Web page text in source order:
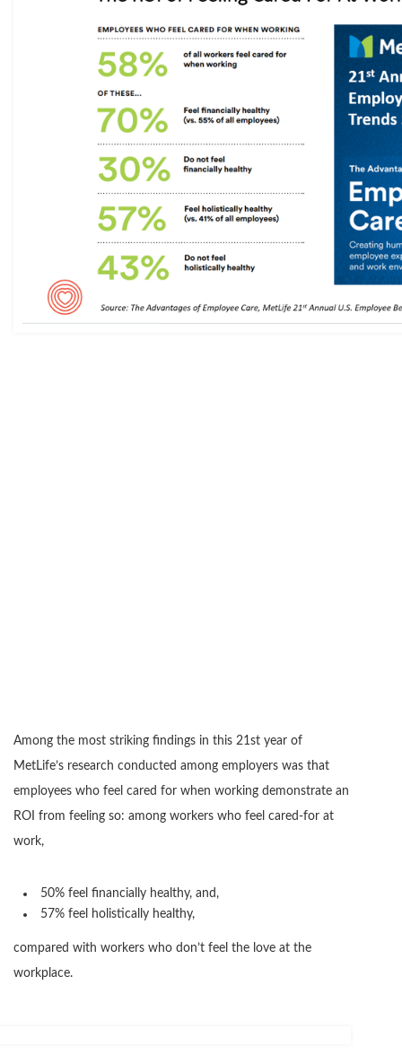
Among the most striking findings in this 21st year of
MetLife’s research conducted among employers was that
employees who feel cared for when working demonstrate an
ROI from feeling so: among workers who feel cared-for at
work,
50% feel financially healthy, and,
57% feel holistically healthy,
compared with workers who don’t feel the love at the
workplace.